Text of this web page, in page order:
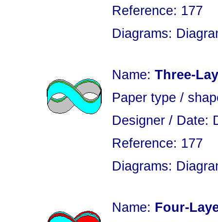
Reference: 177
Diagrams:
Name: Three-
Paper type /
Designer / Date:
Reference: 177
Diagrams:
Name: Four-